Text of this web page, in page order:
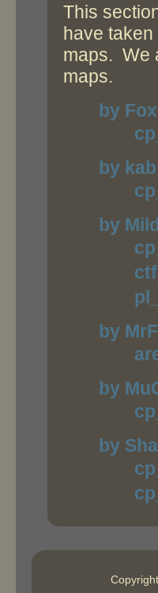
This
have
maps. We
maps.
by
by kab
by
by
by
by